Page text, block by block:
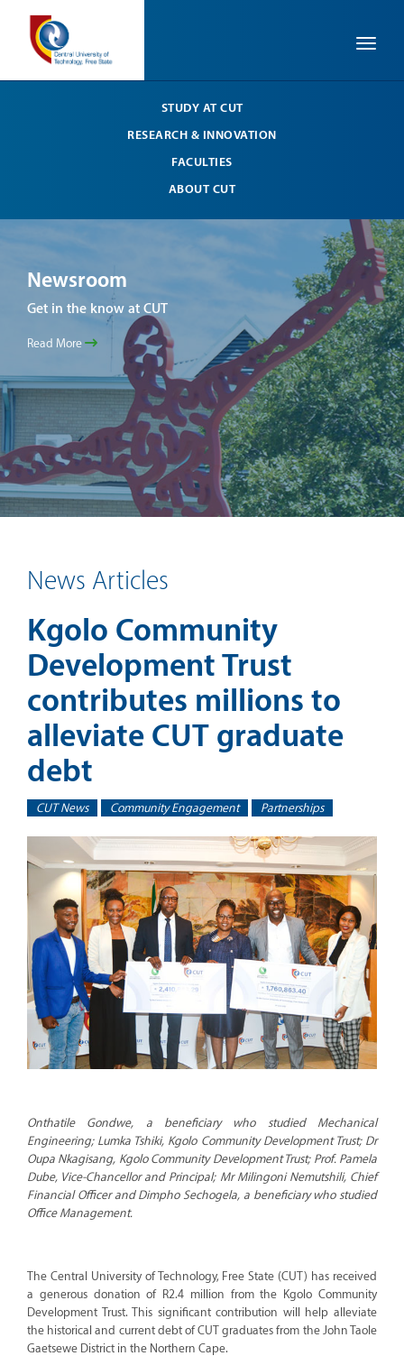
STUDY AT CUT
RESEARCH & INNOVATION
FACULTIES
ABOUT CUT
Newsroom
Get in the know at CUT
Read More
Get
News Articles
Kgolo Community
Development Trust
contributes millions to
alleviate CUT graduate
debt
CUT News Community Engagement Partnerships
Onthatile Gondwe, a beneficiary who studied Mechanical
Engineering; Lumka Tshiki, Kgolo Community Development Trust; Dr
Oupa Nkagisang, Kgolo Community Development Trust; Prof. Pamela
Dube, Vice-Chancellor and Principal; Mr Milingoni Nemutshili, Chief
Financial Officer and Dimpho Sechogela, a beneficiary who studied
Office Management.
The Central University of Technology, Free State (CUT) has received
a generous donation of R2.4 million from the Kgolo Community
Development Trust. This significant contribution will help alleviate
the historical and current debt of CUT graduates from the John Taole
Gaetsewe District in the Northern Cape.